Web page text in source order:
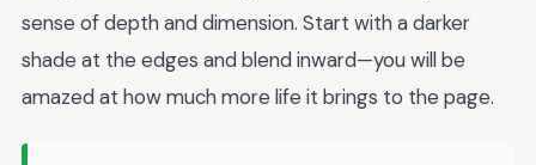
sense of depth and dimension. Start with a darker
shade at the edges and blend inward—you will be
amazed at how much more life it brings to the page.